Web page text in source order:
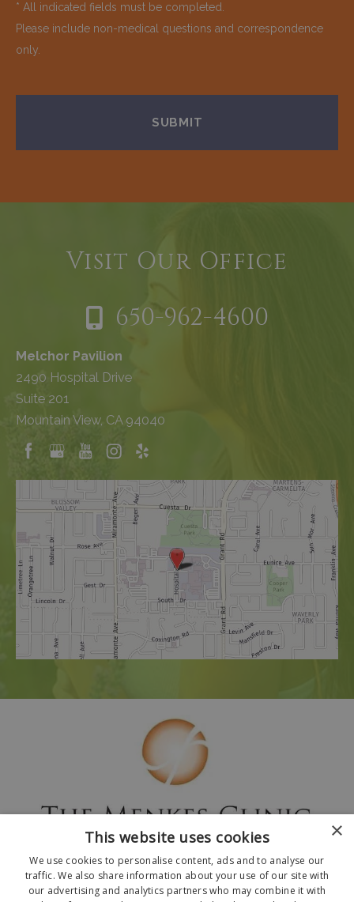
* All indicated fields must be completed.
Please include non-medical questions and correspondence
only.
Visit Our Office
650-962-4600
Melchor Pavilion
2490 Hospital Drive
Suite 201
Mountain View, CA 94040
×
This website uses cookies
We use cookies to personalise content, ads and to analyse our
traffic. We also share information about your use of our site with
our advertising and analytics partners who may combine it with